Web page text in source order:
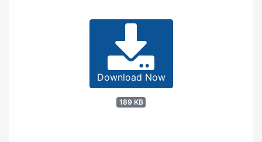
Download Now
189 KB